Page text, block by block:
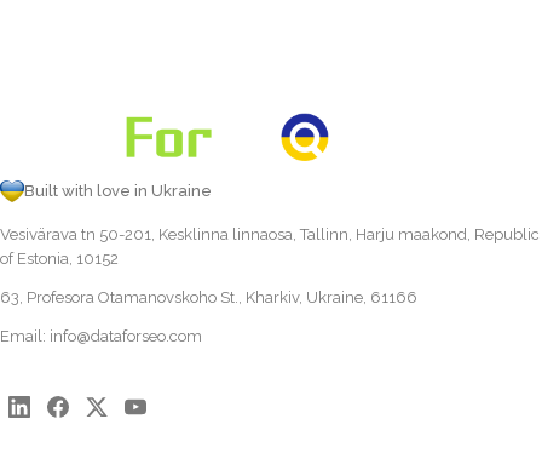
Built with love in Ukraine
Vesivärava tn 50-201, Kesklinna linnaosa, Tallinn, Harju maakond, Republic
of Estonia, 10152
63, Profesora Otamanovskoho St., Kharkiv, Ukraine, 61166
Email: info@dataforseo.com